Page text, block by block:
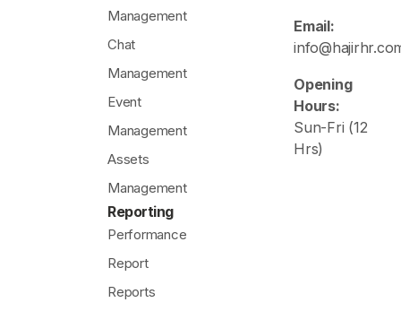
Management
Chat
Management
Event
Management
Assets
Management
Reporting
Performance
Report
Reports
Email:
Opening
Hours:
Sun-Fri (12
Hrs)